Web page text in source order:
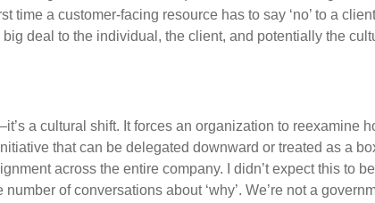
time a customer-facing resource has to say ‘no’ to a
big deal to the individual, the client, and potentially the
a cultural shift. It forces an organization to reexamine
that can be delegated downward or treated as a
across the entire company. I didn’t expect this to
of conversations about ‘why’. We’re not a